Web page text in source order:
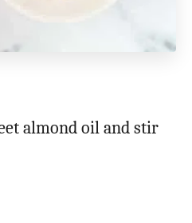
almond oil and stir